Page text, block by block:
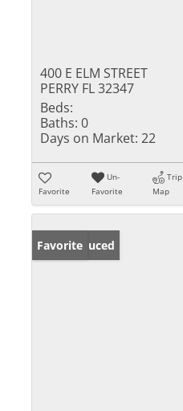
400 E ELM STREET
PERRY FL 32347
Beds:
Baths: 0
Days on Market: 22
Favorite
Un-
Favorite
Trip
Map
Price Reduced
Favorite